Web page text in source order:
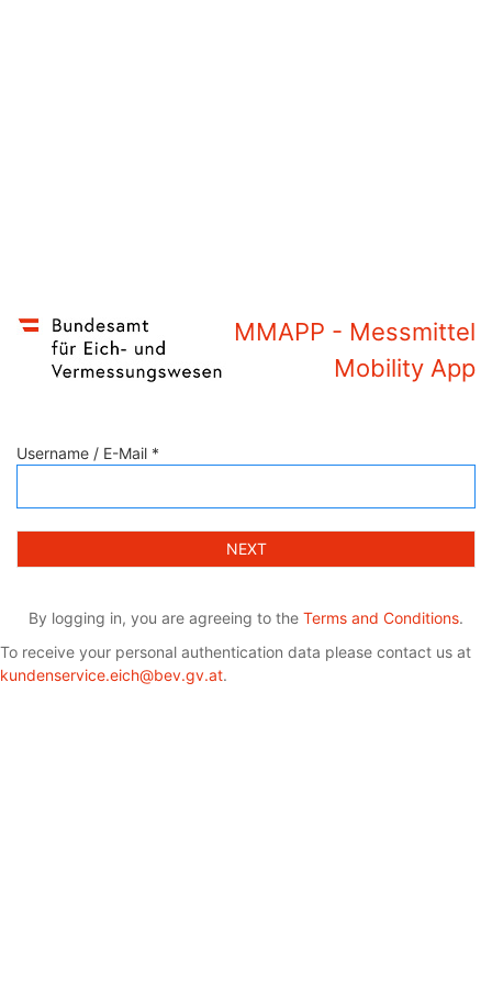
MMAPP - Messmittel
Mobility App
Username / E-Mail *
NEXT
By logging in, you are agreeing to the Terms and Conditions.
To receive your personal authentication data please contact us at
kundenservice.eich@bev.gv.at.